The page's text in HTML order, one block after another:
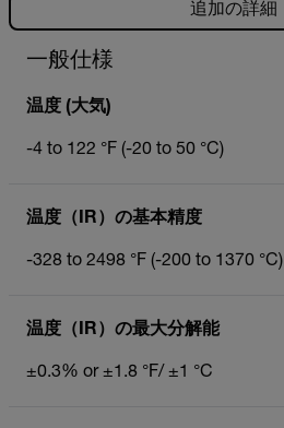
追加の詳細
一般仕様
温度 (大気)
-4 to 122 °F (-20 to 50 °C)
温度（IR）の基本精度
-328 to 2498 °F (-200 to 1370 °C)
温度（IR）の最大分解能
±0.3% or ±1.8 °F/ ±1 °C